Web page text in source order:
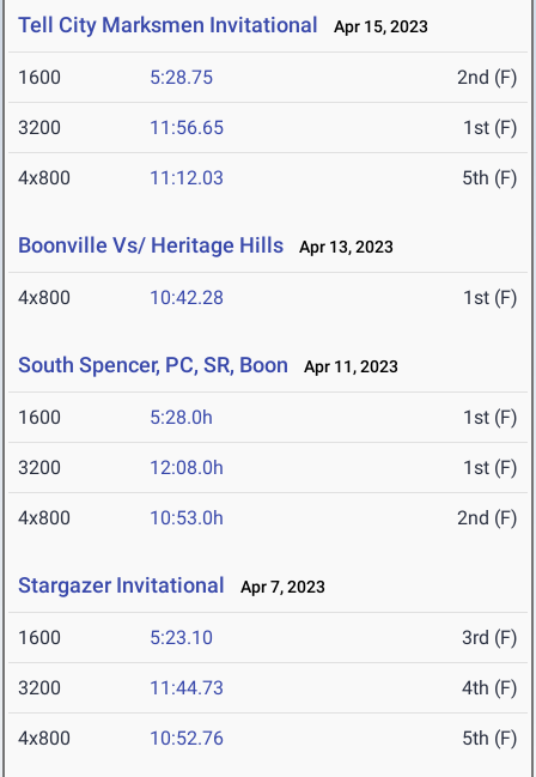
Tell City Marksmen Invitational Apr 15, 2023
1600 5:28.75 2nd (F)
3200 11:56.65 1st (F)
4x800 11:12.03 5th (F)
Boonville Vs/ Heritage Hills Apr 13, 2023
4x800 10:42.28 1st (F)
South Spencer, PC, SR, Boon Apr 11, 2023
1600 5:28.0h 1st (F)
3200 12:08.0h 1st (F)
4x800 10:53.0h 2nd (F)
Stargazer Invitational Apr 7, 2023
1600 5:23.10 3rd (F)
3200 11:44.73 4th (F)
4x800 10:52.76 5th (F)